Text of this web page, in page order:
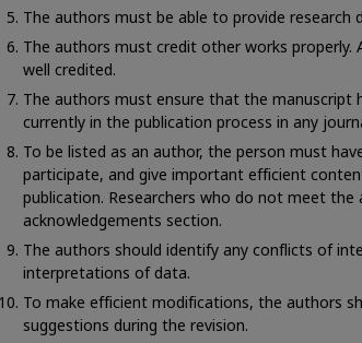
The authors must be able to provide research
The authors must credit other works properly.
well credited.
The authors must ensure that the manuscript
currently in the publication process in any
To be listed as an author, the person must
participate, and give important efficient
publication. Researchers who do not meet
acknowledgements section.
The authors should identify any conflicts of
interpretations of data.
To make efficient modifications, the authors
suggestions during the revision.